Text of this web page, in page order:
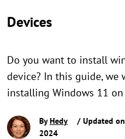
Devices
Do you want to install
device? In this guide, we
installing Windows 11
ByHedy
/ Updated
2024